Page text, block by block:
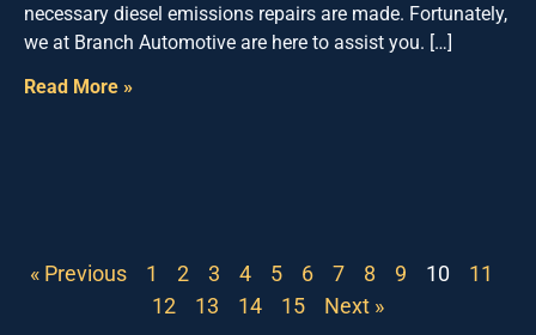
necessary diesel emissions repairs are made. Fortunately,
we at Branch Automotive are here to assist you. […]
Read More »
« Previous 1 2 3 4 5 6 7 8 9 10
11
12
13 14 15 Next »